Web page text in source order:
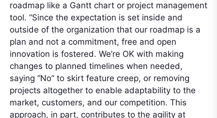
roadmap like a Gantt chart or project management
tool. “Since the expectation is set inside and
outside of the organization that our roadmap is a
plan and not a commitment, free and open
innovation is fostered. We’re OK with making
changes to planned timelines when needed,
saying “No” to skirt feature creep, or removing
projects altogether to enable adaptability to the
market, customers, and our competition. This
approach, in part, contributes to the agility at